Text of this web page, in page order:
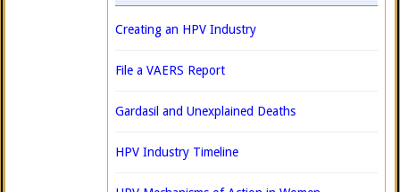
Creating an HPV Industry
File a VAERS Report
Gardasil and Unexplained Deaths
HPV Industry Timeline